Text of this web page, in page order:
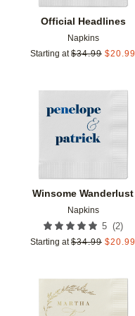
Official Headlines
Napkins
Starting at $34.99 $20.99
Winsome Wanderlust
Napkins
5 (2)
Starting at $34.99 $20.99